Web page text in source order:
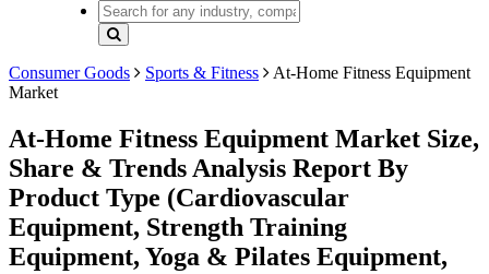
Consumer Goods Sports & Fitness
At-Home Fitness Equipment
Market
At-Home Fitness Equipment Market Size,
Share & Trends Analysis Report By
Product Type (Cardiovascular
Equipment, Strength Training
Equipment, Yoga & Pilates Equipment,